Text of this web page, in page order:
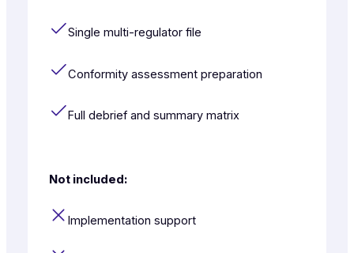
Single multi-regulator file
Conformity assessment preparation
Full debrief and summary matrix
Not included:
Implementation support